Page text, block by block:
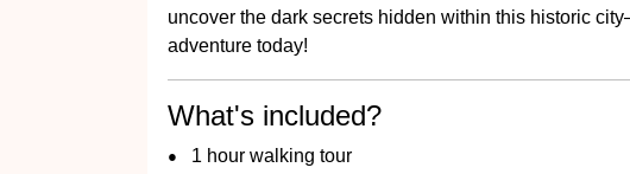
uncover the dark secrets hidden within this historic
adventure today!
What's included?
1 hour walking tour